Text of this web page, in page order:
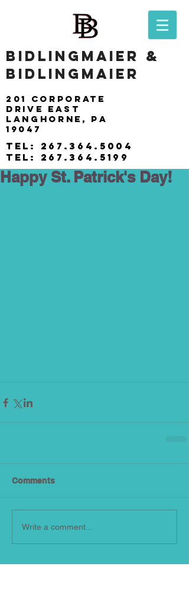
BIDLINGMAIER &
BIDLINGMAIER
201 Corporate
drive east
langhorne, pa
19047
tel: 267.364.5004
tel: 267.364.5199
Happy St. Patrick's Day!
Comments
Write a comment...